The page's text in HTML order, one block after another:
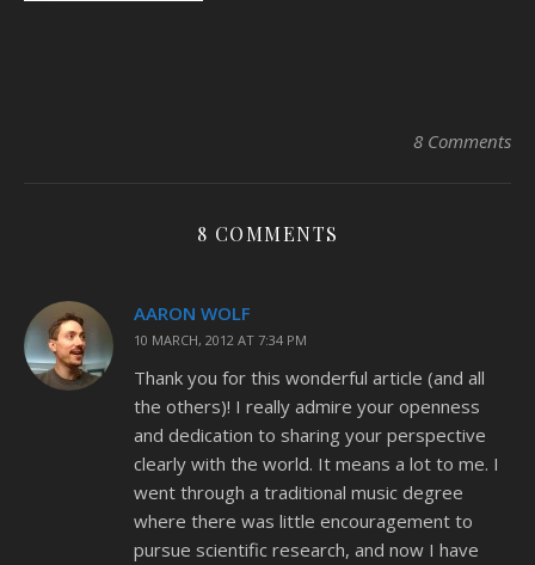
8 Comments
8 COMMENTS
AARON WOLF
10 MARCH, 2012 AT 7:34 PM
Thank you for this wonderful article (and all
the others)! I really admire your openness
and dedication to sharing your perspective
clearly with the world. It means a lot to me. I
went through a traditional music degree
where there was little encouragement to
pursue scientific research, and now I have